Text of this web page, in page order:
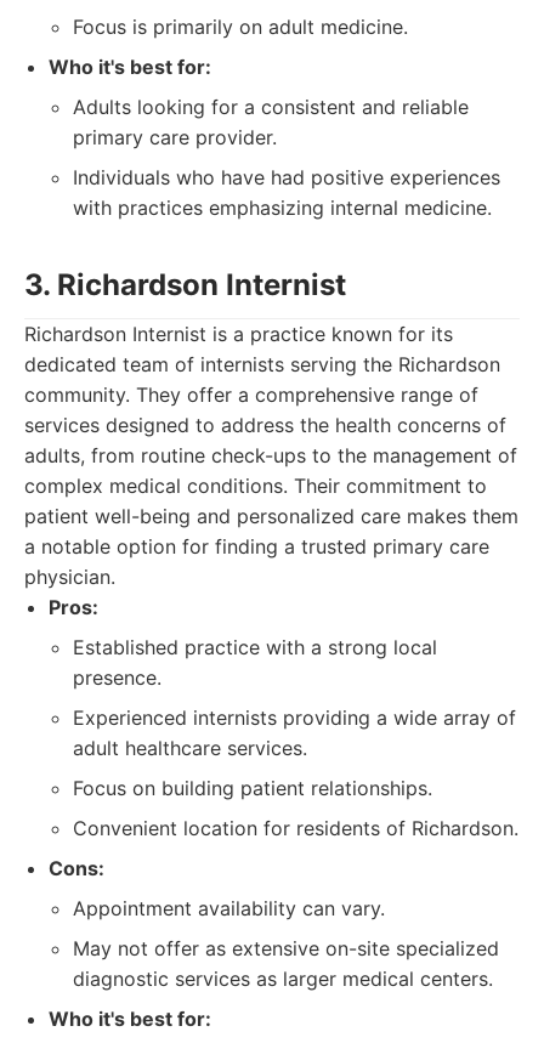
Focus is primarily on adult medicine.
Who it's best for:
Adults looking for a consistent and reliable
primary care provider.
Individuals who have had positive experiences
with practices emphasizing internal medicine.
3. Richardson Internist
Richardson Internist is a practice known for its
dedicated team of internists serving the Richardson
community. They offer a comprehensive range of
services designed to address the health concerns of
adults, from routine check-ups to the management of
complex medical conditions. Their commitment to
patient well-being and personalized care makes them
a notable option for finding a trusted primary care
physician.
Pros:
Established practice with a strong local
presence.
Experienced internists providing a wide array of
adult healthcare services.
Focus on building patient relationships.
Convenient location for residents of Richardson.
Cons:
Appointment availability can vary.
May not offer as extensive on-site specialized
diagnostic services as larger medical centers.
Who it's best for: